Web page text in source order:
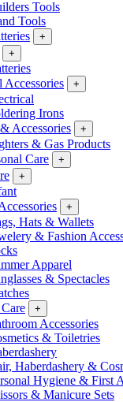
Tools
Tools
+
+
Accessories
+
Irons
Accessories
+
& Gas Products
Care
+
+
+
Hats & Wallets
& Fashion
Apparel
& Spectacles
+
Accessories
& Toiletries
Haberdashery &
Hygiene & First
& Manicure Sets